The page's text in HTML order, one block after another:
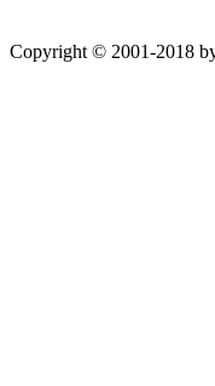
Copyright © 2001-2018